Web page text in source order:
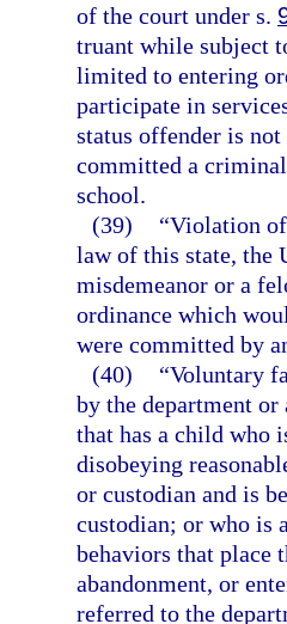
of the court under s.
truant while subject
limited to entering
participate in
status offender is
committed a
school.
(39)
“Violation
law of this state, the
misdemeanor or a
ordinance which
were committed by
(40)
“Voluntary
by the department
that has a child who
disobeying
or custodian and is
custodian; or who is
behaviors that place
abandonment, or
referred to the